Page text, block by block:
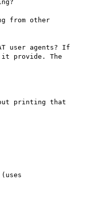
from other
user agents? If
provide. The
printing that